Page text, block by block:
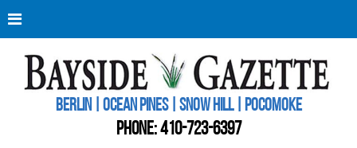
BERLIN | OCEAN PINES | SNOW HILL | POCOMOKE
PHONE:410-723-6397